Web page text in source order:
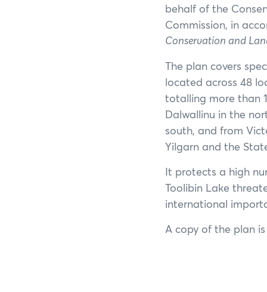
behalf of the
Commission, in
Conservation and
The plan covers
located across 48
totalling more than
Dalwallinu in the
south, and from
Yilgarn and the
It protects a high
Toolibin Lake
international
A copy of the plan